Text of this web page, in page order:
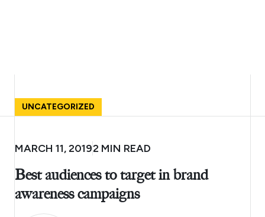
UNCATEGORIZED
MARCH 11, 20192 MIN READ
Best audiences to target in brand
awareness campaigns